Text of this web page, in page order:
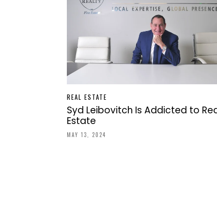
REAL ESTATE
Syd Leibovitch Is Addicted to
Estate
MAY 13, 2024